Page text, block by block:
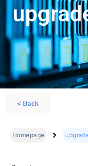
< Back
Homepage